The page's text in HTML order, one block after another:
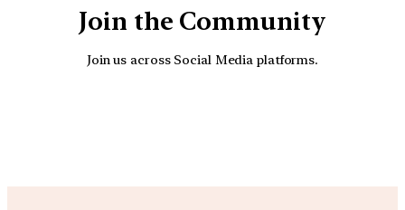
Join the Community
Join us across Social Media platforms.